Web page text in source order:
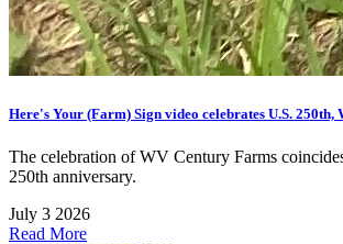
Here's Your (Farm) Sign video celebrates U.S. 250th,
The celebration of WV Century Farms
250th anniversary.
July 3 2026
Read More